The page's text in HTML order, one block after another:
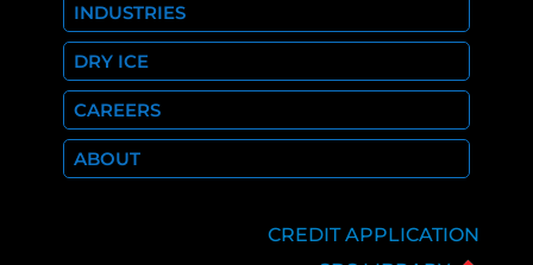
INDUSTRIES
DRY ICE
CAREERS
ABOUT
CREDIT APPLICATION